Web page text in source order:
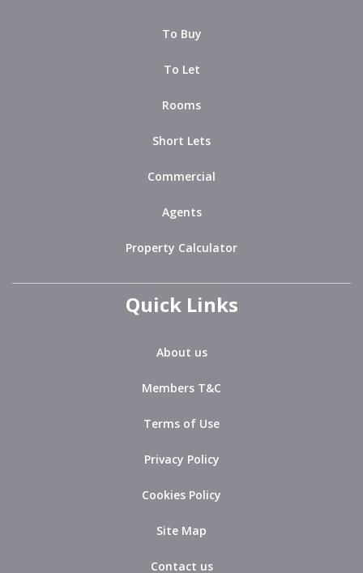
To Buy
To Let
Rooms
Short Lets
Commercial
Agents
Property Calculator
Quick Links
About us
Members T&C
Terms of Use
Privacy Policy
Cookies Policy
Site Map
Contact us